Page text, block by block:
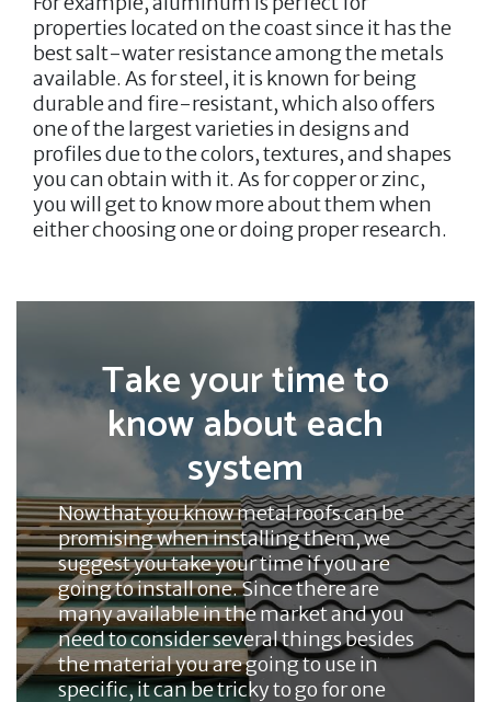
properties located on the coast since it has the
best salt-water resistance among the metals
available. As for steel, it is known for being
durable and fire-resistant, which also offers
one of the largest varieties in designs and
profiles due to the colors, textures, and shapes
you can obtain with it. As for copper or zinc,
you will get to know more about them when
either choosing one or doing proper research.
Take your time to
know about each
system
Now that you know metal roofs can be
promising when installing them, we
suggest you take your time if you are
going to install one. Since there are
many available in the market and you
need to consider several things besides
the material you are going to use in
specific, it can be tricky to go for one